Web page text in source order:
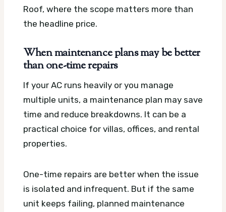
Roof, where the scope matters more than
the headline price.
When maintenance plans may be better
than one-time repairs
If your AC runs heavily or you manage
multiple units, a maintenance plan may save
time and reduce breakdowns. It can be a
practical choice for villas, offices, and rental
properties.
One-time repairs are better when the issue
is isolated and infrequent. But if the same
unit keeps failing, planned maintenance